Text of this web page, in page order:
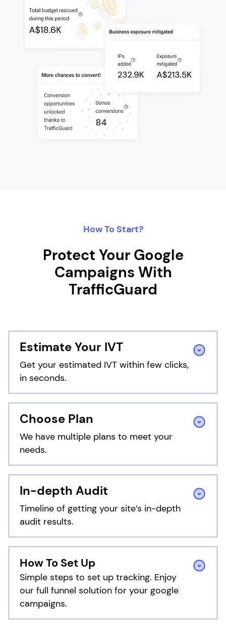
How To Start?
Protect Your Google
Campaigns With
TrafficGuard
Estimate Your IVT
Get your estimated IVT within few clicks,
in seconds.
TrafficGuard Invalid Traffic
Calculator
Our self-assessment are built based on the
data of over 4500 TrafficGuard customers
Estimate Now
Choose Plan
We have multiple plans to meet your
needs.
Explore Our Plans Details
Unlock Your Protection
TrafficGuard have different plans for
different needs, choose the one that fits
you best
In-depth Audit
Timeline of getting your site’s in-depth
audit results.
What To Expect During the Audit
Period?
How To Set Up
Simple steps to set up tracking. Enjoy
our full funnel solution for your google
campaigns.